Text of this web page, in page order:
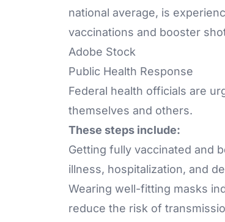
national average, is
vaccinations and booster
Adobe Stock
Public Health Response
Federal health officials are
themselves and others.
These steps include:
Getting fully vaccinated and
illness, hospitalization, and
Wearing well-fitting masks
reduce the risk of